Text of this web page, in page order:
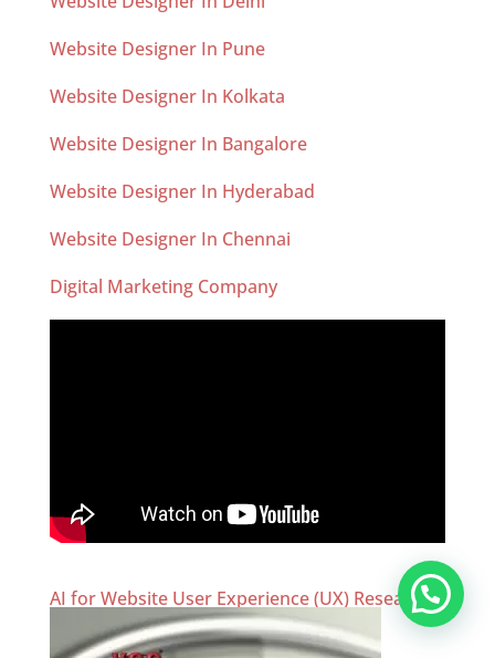
Website Designer In Pune
Website Designer In Kolkata
Website Designer In Bangalore
Website Designer In Hyderabad
Website Designer In Chennai
Digital Marketing Company
AI for Website User Experience (UX) Research